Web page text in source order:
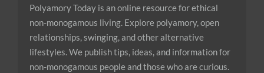
Polyamory Today is an online resource for ethical
non-monogamous living. Explore polyamory, open
relationships, swinging, and other alternative
lifestyles. We publish tips, ideas, and information for
non-monogamous people and those who are curious.